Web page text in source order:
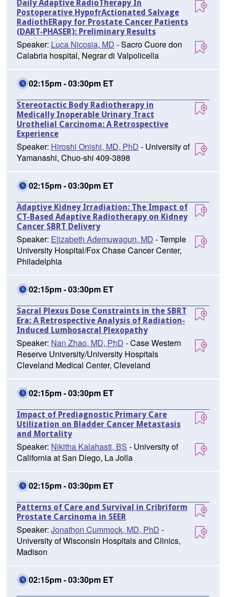
Daily Adaptive RadioTherapy In
Postoperative HypofrActionated Salvage
RadiothERapy for Prostate Cancer Patients
(DART-PHASER): Preliminary Results
Speaker: Luca Nicosia, MD - Sacro Cuore don
Calabria hospital, Negrar di Valpolicella
02:15pm - 03:30pm ET
Stereotactic Body Radiotherapy in
Medically Inoperable Urinary Tract
Urothelial Carcinoma: A Retrospective
Experience
Speaker: Hiroshi Onishi, MD, PhD - University of
Yamanashi, Chuo-shi 409-3898
02:15pm - 03:30pm ET
Adaptive Kidney Irradiation: The Impact of
CT-Based Adaptive Radiotherapy on Kidney
Cancer SBRT Delivery
Speaker: Elizabeth Ademuwagun, MD - Temple
University Hospital/Fox Chase Cancer Center,
Philadelphia
02:15pm - 03:30pm ET
Sacral Plexus Dose Constraints in the SBRT
Era: A Retrospective Analysis of Radiation-
Induced Lumbosacral Plexopathy
Speaker: Nan Zhao, MD, PhD - Case Western
Reserve University/University Hospitals
Cleveland Medical Center, Cleveland
02:15pm - 03:30pm ET
Impact of Prediagnostic Primary Care
Utilization on Bladder Cancer Metastasis
and Mortality
Speaker: Nikitha Kalahasti, BS - University of
California at San Diego, La Jolla
02:15pm - 03:30pm ET
Patterns of Care and Survival in Cribriform
Prostate Carcinoma in SEER
Speaker: Jonathon Cummock, MD, PhD -
University of Wisconsin Hospitals and Clinics,
Madison
02:15pm - 03:30pm ET